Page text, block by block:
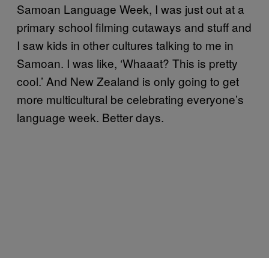
Samoan Language Week, I was just out at a
primary school filming cutaways and stuff and
I saw kids in other cultures talking to me in
Samoan. I was like, ‘Whaaat? This is pretty
cool.’ And New Zealand is only going to get
more multicultural be celebrating everyone’s
language week. Better days.